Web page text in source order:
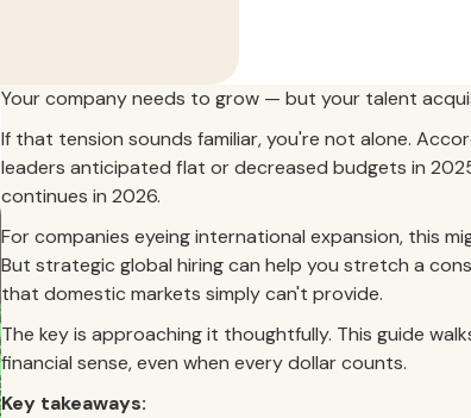
Your company needs to grow — but your talent
If that tension sounds familiar, you're not alone.
leaders anticipated flat or decreased budgets in
continues in 2026.
For companies eyeing international expansion, this
But strategic global hiring can help you stretch a
that domestic markets simply can't provide.
The key is approaching it thoughtfully. This guide
financial sense, even when every dollar counts.
Key takeaways: